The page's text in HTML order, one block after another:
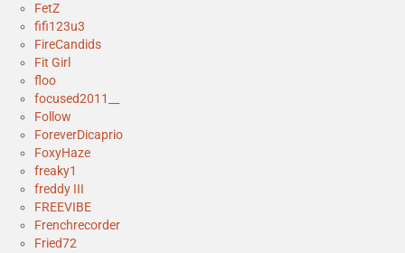
FetZ
fifi123u3
FireCandids
Fit Girl
floo
focused2011__
Follow
ForeverDicaprio
FoxyHaze
freaky1
freddy III
FREEVIBE
Frenchrecorder
Fried72